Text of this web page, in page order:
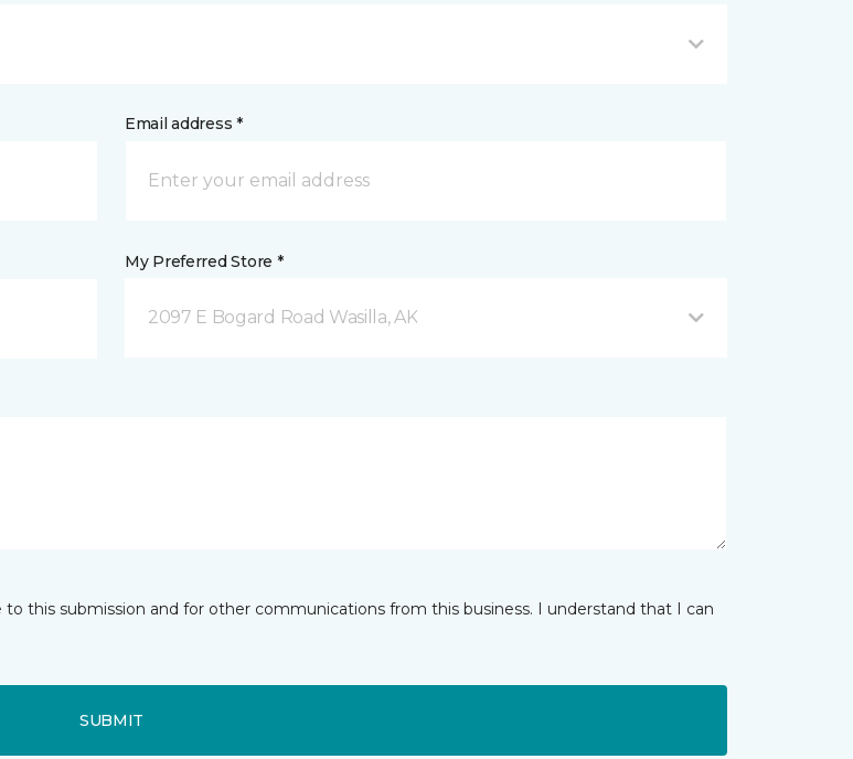
Email address *
My Preferred Store *
2097 E Bogard Road Wasilla, AK
this submission and for other communications from this business. I understand that I can
SUBMIT